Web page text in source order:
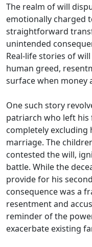
The realm of will
emotionally charged
straightforward
unintended
Real-life stories of
human greed,
surface when money
One such story
patriarch who left
completely
marriage. The
contested the will,
battle. While the
provide for his
consequence was a
resentment and
reminder of the
exacerbate existing